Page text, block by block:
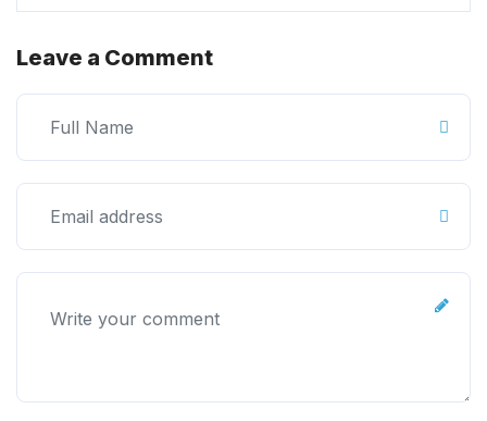
Leave a Comment